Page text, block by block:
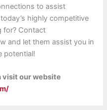
to assist
highly competitive
for? Contact
and let them assist you in
potential!
visit our website